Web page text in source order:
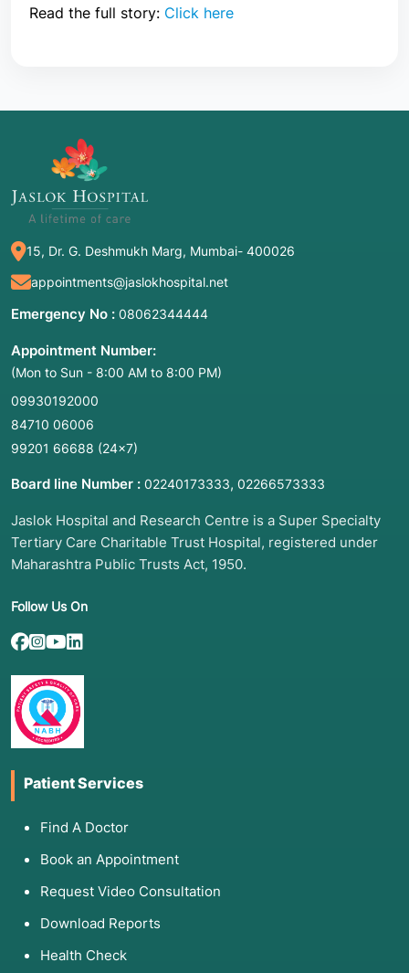
Read the full story: Click here
15, Dr. G. Deshmukh Marg, Mumbai- 400026
appointments@jaslokhospital.net
Emergency No : 08062344444
Appointment Number:
(Mon to Sun - 8:00 AM to 8:00 PM)
09930192000
84710 06006
99201 66688 (24×7)
Board line Number : 02240173333, 02266573333
Jaslok Hospital and Research Centre is a Super Specialty
Tertiary Care Charitable Trust Hospital, registered under
Maharashtra Public Trusts Act, 1950.
Follow Us On
Patient Services
Find A Doctor
Book an Appointment
Request Video Consultation
Download Reports
Health Check